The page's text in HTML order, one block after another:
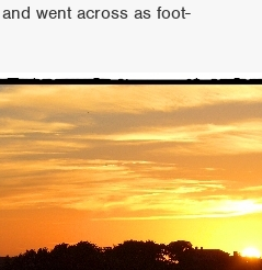
went across as foot-